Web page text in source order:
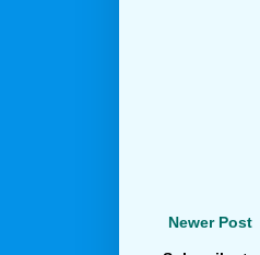
Newer Post